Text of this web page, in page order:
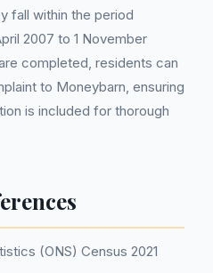
fall within the period
2007 to 1 November
completed, residents can
to Moneybarn, ensuring
is included for thorough
(ONS) Census 2021